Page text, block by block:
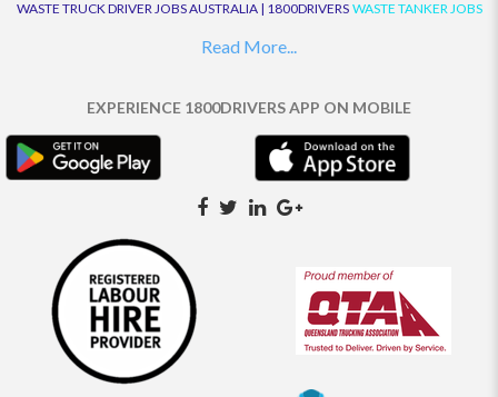
WASTE TRUCK DRIVER JOBS AUSTRALIA | 1800DRIVERS WASTE TANKER JOBS
AUSTRALIA | 1800DRIVERS
TAUT LINER SYNCHROMESH DRIVER JOBS
AUSTRALIA | 1800DRIVERS
SYNCHRO GEARBOX SYNCHRO SYDNEY LOCAL
KNOWLEDGE DRIVER JOBS | 1800DRIVERS SYDNEY LOCAL DRIVER JOBS
AUSTRALIA | 1800DRIVERS
1800DRIVERS
SEMI TRUCK DRIVER JOBS AUSTRALIA | 1800DRIVERS
TRAILER TRUCK DRIVER JOBS AUSTRALIA | 1800DRIVERS ROAD RANGER
TRUCK DRIVER JOBS AUSTRALIA | 1800DRIVERS
ROAD RANGER JOBS EATON |
1800DRIVERS REFRIGERATED TRUCK DRIVER JOBS AUSTRALIA | 1800DRIVERS
PRIME MOVER DRIVER JOBS AUSTRALIA | 1800DRIVERS
Read More...
EXPERIENCE 1800DRIVERS APP ON MOBILE